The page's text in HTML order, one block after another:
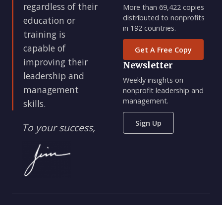
regardless of their
education or
training is
capable of
improving their
leadership and
management
skills.
To your success,
More than 69,422 copies
distributed to nonprofits
in 192 countries.
Get A Free Copy
Newsletter
Weekly insights on
nonprofit leadership and
management.
Sign Up